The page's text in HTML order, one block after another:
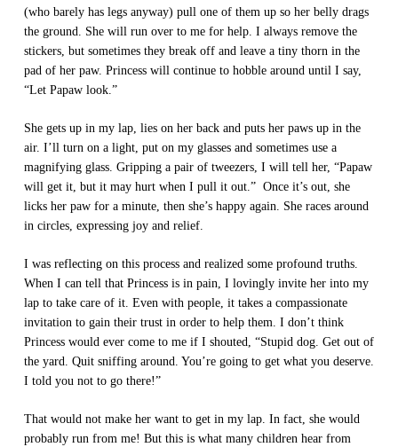
(who barely has legs anyway) pull one of them up so her belly drags
the ground. She will run over to me for help. I always remove the
stickers, but sometimes they break off and leave a tiny thorn in the
pad of her paw. Princess will continue to hobble around until I say,
“Let Papaw look.”
She gets up in my lap, lies on her back and puts her paws up in the
air. I’ll turn on a light, put on my glasses and sometimes use a
magnifying glass. Gripping a pair of tweezers, I will tell her, “Papaw
will get it, but it may hurt when I pull it out.” Once it’s out, she
licks her paw for a minute, then she’s happy again. She races around
in circles, expressing joy and relief.
I was reflecting on this process and realized some profound truths.
When I can tell that Princess is in pain, I lovingly invite her into my
lap to take care of it. Even with people, it takes a compassionate
invitation to gain their trust in order to help them. I don’t think
Princess would ever come to me if I shouted, “Stupid dog. Get out of
the yard. Quit sniffing around. You’re going to get what you deserve.
I told you not to go there!”
That would not make her want to get in my lap. In fact, she would
probably run from me! But this is what many children hear from